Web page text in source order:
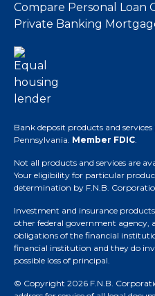
Compare Personal Loan
Private Banking
Bank deposit products and
Pennsylvania. Member FDIC.
Not all products and services are
Your eligibility for particular
determination by F.N.B.
Investment and insurance
other federal government agency,
obligations of the financial
financial institution and they do
possible loss of principal.
© Copyright 2026 F.N.B.